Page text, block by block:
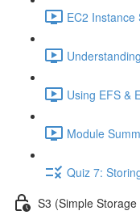
EC2 Instance
Using EFS &
Module
Quiz 7:
S3 (Simple